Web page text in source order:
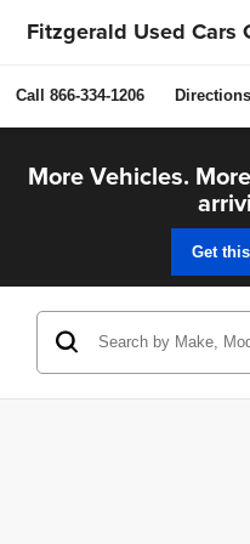
Fitzgerald Used Cars
Call 866-334-1206 Directions
More Vehicles.
Get